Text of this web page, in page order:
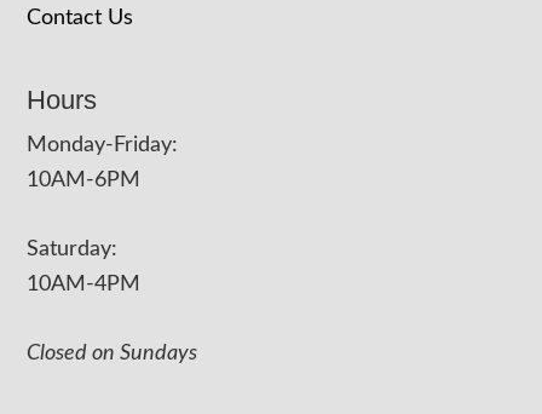
Contact Us
Hours
Monday-Friday:
10AM-6PM
Saturday:
10AM-4PM
Closed on Sundays